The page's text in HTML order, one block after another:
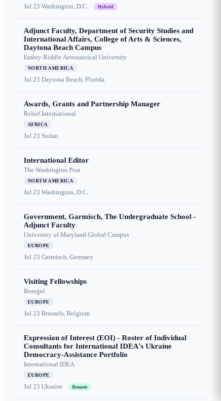
Jul 23 Washington, D.C. Hybrid
Adjunct Faculty, Department of Security Studies and
International Affairs, College of Arts & Sciences,
Daytona Beach Campus
Embry-Riddle Aeronautical University
NORTH AMERICA
Jul 23 Daytona Beach, Florida
Awards, Grants and Partnership Manager
Relief International
AFRICA
Jul 23 Sudan
International Editor
The Washington Post
NORTH AMERICA
Jul 23 Washington, D.C.
Government, Garmisch, The Undergraduate School -
Adjunct Faculty
University of Maryland Global Campus
EUROPE
Jul 23 Garmisch, Germany
Visiting Fellowships
Bruegel
EUROPE
Jul 23 Brussels, Belgium
Expression of Interest (EOI) - Roster of Individual
Consultants for International IDEA's Ukraine
Democracy-Assistance Portfolio
International IDEA
EUROPE
Jul 23 Ukraine Remote